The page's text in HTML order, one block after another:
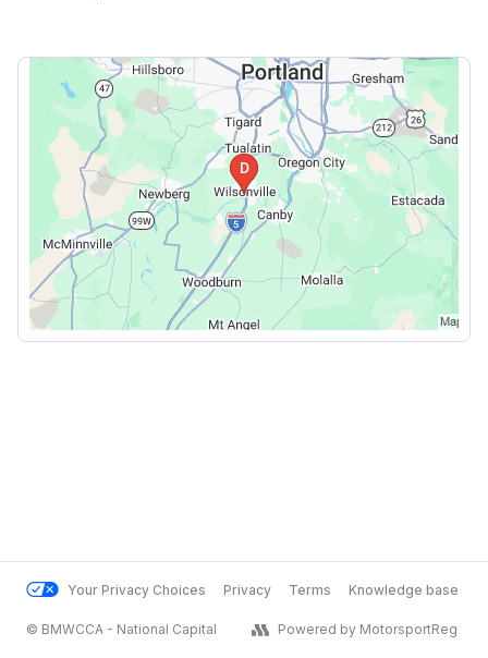
Your Privacy Choices Privacy Terms Knowledge base
© BMWCCA - National Capital Powered by MotorsportReg